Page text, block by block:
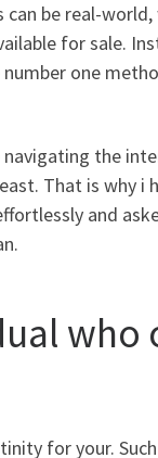
be real-
for sale.
one
the
That is why
and
for your.